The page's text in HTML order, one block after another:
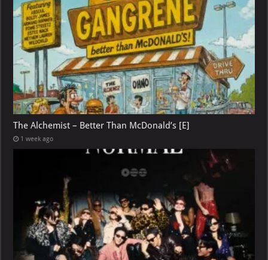
The Alchemist – Better Than McDonald’s [E]
1 week ago